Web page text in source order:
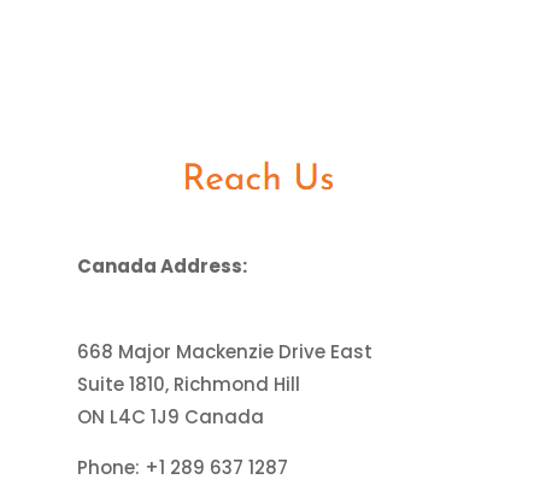
Canada Address:
668 Major Mackenzie Drive East
Suite 1810, Richmond Hill
ON L4C 1J9 Canada
Phone: +1 289 637 1287